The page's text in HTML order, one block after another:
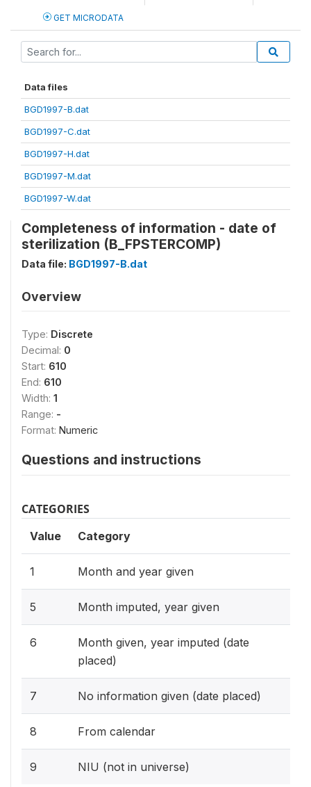
GET MICRODATA
Data files
BGD1997-B.dat
BGD1997-C.dat
BGD1997-H.dat
BGD1997-M.dat
BGD1997-W.dat
Completeness of information - date of
sterilization (B_FPSTERCOMP)
Data file: BGD1997-B.dat
Overview
Type: Discrete
Decimal: 0
Start: 610
End: 610
Width: 1
Range: -
Format: Numeric
Questions and instructions
CATEGORIES
Value Category
1 Month and year given
5 Month imputed, year given
6
Month given, year imputed (date
placed)
7 No information given (date placed)
8 From calendar
9 NIU (not in universe)